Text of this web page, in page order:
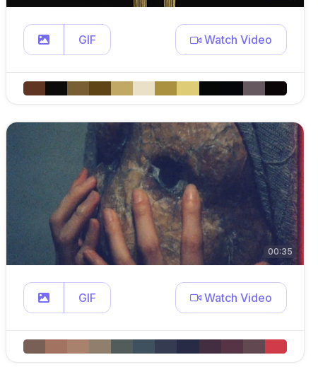
GIF Watch Video
00:35
GIF Watch Video